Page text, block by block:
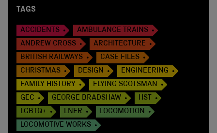
TAGS
ACCIDENTS
AMBULANCE TRAINS
ANDREW CROSS
ARCHITECTURE
BRITISH RAILWAYS
CASE FILES
CHRISTMAS
DESIGN
ENGINEERING
FAMILY HISTORY
FLYING SCOTSMAN
GEC
GEORGE BRADSHAW
HST
LGBTQ+
LNER
LOCOMOTION
LOCOMOTIVE WORKS